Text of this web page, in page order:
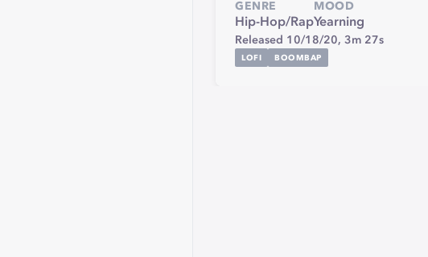
GENRE
Hip-Hop/Rap
MOOD
Yearning
Released 10/18/20, 3m 27s
LOFI BOOMBAP